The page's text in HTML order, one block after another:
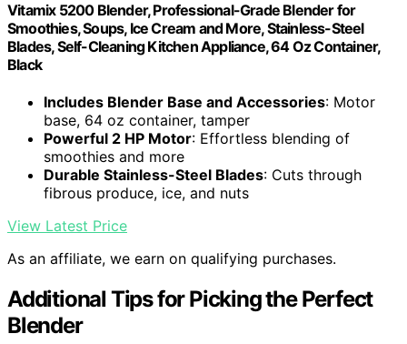
Vitamix 5200 Blender, Professional-Grade Blender for
Smoothies, Soups, Ice Cream and More, Stainless-Steel
Blades, Self-Cleaning Kitchen Appliance, 64 Oz Container,
Black
Includes Blender Base and Accessories: Motor
base, 64 oz container, tamper
Powerful 2 HP Motor: Effortless blending of
smoothies and more
Durable Stainless-Steel Blades: Cuts through
fibrous produce, ice, and nuts
View Latest Price
As an affiliate, we earn on qualifying purchases.
Additional Tips for Picking the Perfect
Blender